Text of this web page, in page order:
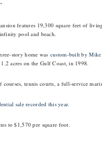
features 19,300 square feet of
pool and beach.
story home was custom-built by Mike
acres on the Gulf Coast, in 1998.
tennis courts, a full-service
sale recorded this year.
to $1,570 per square foot.